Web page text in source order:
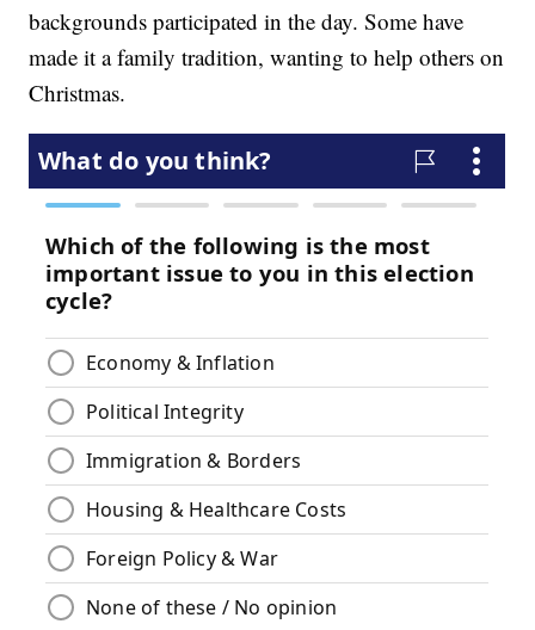
backgrounds participated in the day. Some have
made it a family tradition, wanting to help others on
Christmas.